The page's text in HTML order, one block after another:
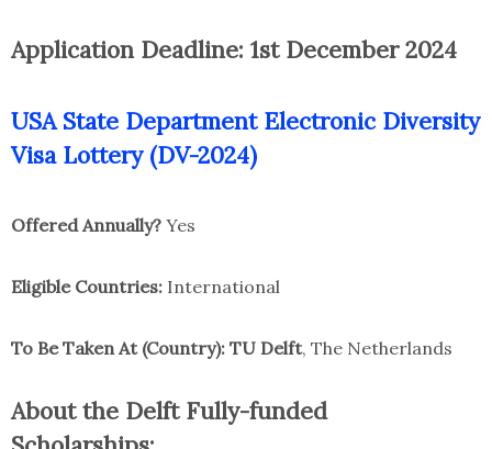
Application Deadline: 1st December 2024
USA State Department Electronic Diversity
Visa Lottery (DV-2024)
Offered Annually? Yes
Eligible Countries: International
To Be Taken At (Country): TU Delft, The Netherlands
About the Delft Fully-funded